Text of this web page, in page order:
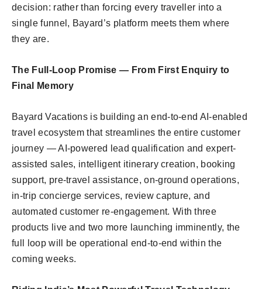
decision: rather than forcing every traveller into a
single funnel, Bayard’s platform meets them where
they are.
The Full-Loop Promise — From First Enquiry to
Final Memory
Bayard Vacations is building an end-to-end AI-enabled
travel ecosystem that streamlines the entire customer
journey — AI-powered lead qualification and expert-
assisted sales, intelligent itinerary creation, booking
support, pre-travel assistance, on-ground operations,
in-trip concierge services, review capture, and
automated customer re-engagement. With three
products live and two more launching imminently, the
full loop will be operational end-to-end within the
coming weeks.